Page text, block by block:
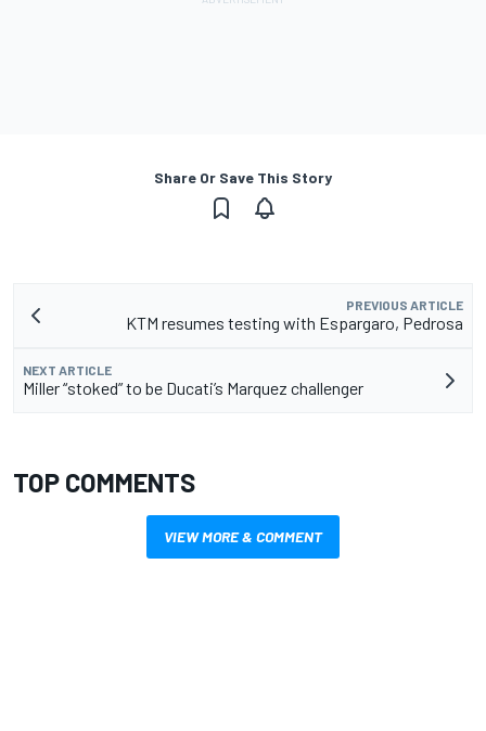
Share Or Save This Story
PREVIOUS ARTICLE
KTM resumes testing with Espargaro, Pedrosa
NEXT ARTICLE
Miller “stoked” to be Ducati’s Marquez challenger
TOP COMMENTS
VIEW MORE & COMMENT